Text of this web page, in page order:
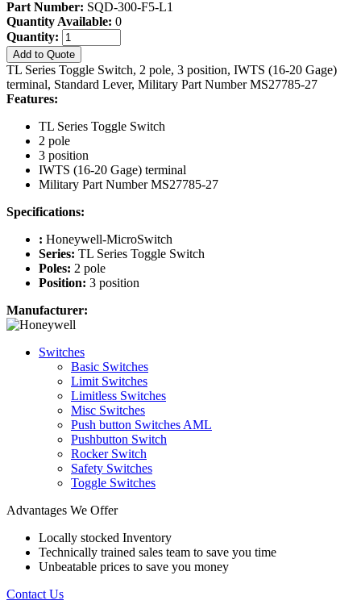
Part Number: SQD-300-F5-L1
Quantity Available: 0
Quantity:
Add to Quote
TL Series Toggle Switch, 2 pole, 3 position, IWTS (16-20 Gage)
terminal, Standard Lever, Military Part Number MS27785-27
Features:
TL Series Toggle Switch
2 pole
3 position
IWTS (16-20 Gage) terminal
Military Part Number MS27785-27
Specifications:
: Honeywell-MicroSwitch
Series: TL Series Toggle Switch
Poles: 2 pole
Position: 3 position
Manufacturer:
Switches
Basic Switches
Limit Switches
Limitless Switches
Misc Switches
Push button Switches AML
Pushbutton Switch
Rocker Switch
Safety Switches
Toggle Switches
Advantages We Offer
Locally stocked Inventory
Technically trained sales team to save you time
Unbeatable prices to save you money
Contact Us